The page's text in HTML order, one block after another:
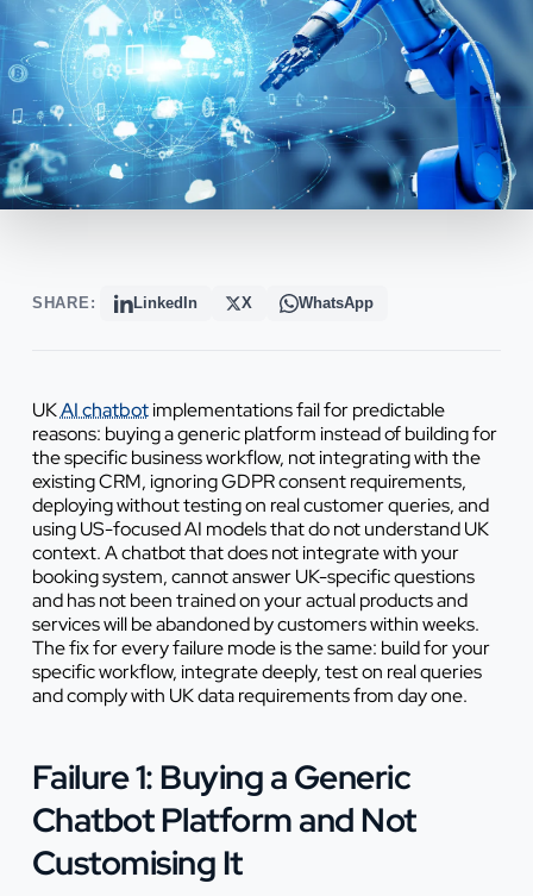
SHARE: LinkedIn X WhatsApp
UKAI chatbotimplementations fail for predictable
reasons: buying a generic platform instead of building for
the specific business workflow, not integrating with the
existing CRM, ignoring GDPR consent requirements,
deploying without testing on real customer queries, and
using US-focused AI models that do not understand UK
context. A chatbot that does not integrate with your
booking system, cannot answer UK-specific questions
and has not been trained on your actual products and
services will be abandoned by customers within weeks.
The fix for every failure mode is the same: build for your
specific workflow, integrate deeply, test on real queries
and comply with UK data requirements from day one.
Failure 1: Buying a Generic
Chatbot Platform and Not
Customising It